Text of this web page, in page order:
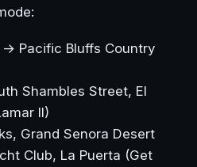
Pacific Bluffs Country
Shambles Street, El
II)
Grand Senora Desert
Club, La Puerta (Get